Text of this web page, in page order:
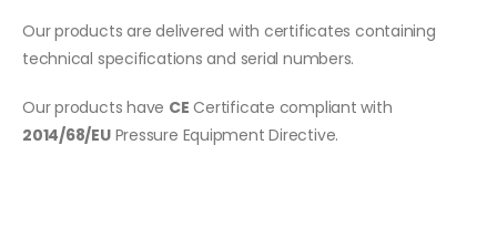
Our products are delivered with certificates containing
technical specifications and serial numbers.
Our products have CE Certificate compliant with
2014/68/EUPressure Equipment Directive.